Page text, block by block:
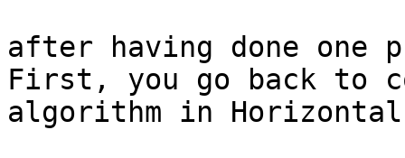
after having done one
First, you go back to
algorithm in